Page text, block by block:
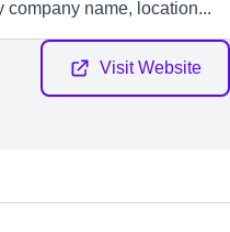
Visit Website